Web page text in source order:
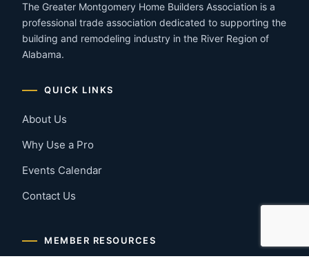
The Greater Montgomery Home Builders Association is a
professional trade association dedicated to supporting the
building and remodeling industry in the River Region of
Alabama.
QUICK LINKS
About Us
Why Use a Pro
Events Calendar
Contact Us
MEMBER RESOURCES